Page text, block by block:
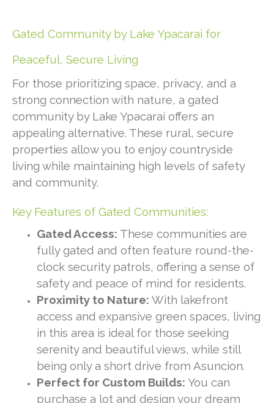
Gated Community by Lake Ypacarai for
Peaceful, Secure Living
For those prioritizing space, privacy, and a
strong connection with nature, a gated
community by Lake Ypacarai offers an
appealing alternative. These rural, secure
properties allow you to enjoy countryside
living while maintaining high levels of safety
and community.
Key Features of Gated Communities:
Gated Access: These communities are
fully gated and often feature round-the-
clock security patrols, offering a sense of
safety and peace of mind for residents.
Proximity to Nature: With lakefront
access and expansive green spaces, living
in this area is ideal for those seeking
serenity and beautiful views, while still
being only a short drive from Asuncion.
Perfect for Custom Builds: You can
purchase a lot and design your dream